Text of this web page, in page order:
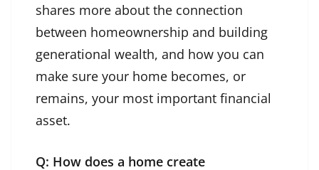
shares more about the connection
between homeownership and building
generational wealth, and how you can
make sure your home becomes, or
remains, your most important financial
asset.
Q: How does a home create